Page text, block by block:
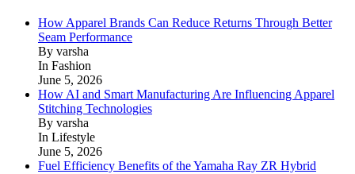
How Apparel Brands Can Reduce Returns Through Better
Seam Performance
By varsha
In Fashion
June 5, 2026
How AI and Smart Manufacturing Are Influencing Apparel
Stitching Technologies
By varsha
In Lifestyle
June 5, 2026
Fuel Efficiency Benefits of the Yamaha Ray ZR Hybrid